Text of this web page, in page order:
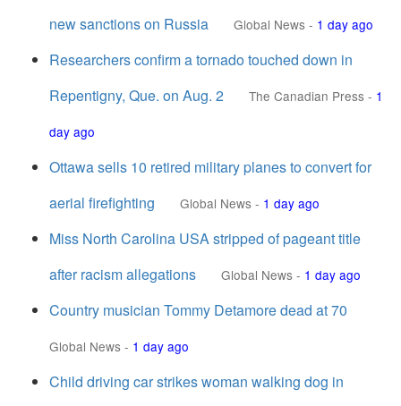
new sanctions on Russia
Global News - 1 day ago
Researchers confirm a tornado touched down in
Repentigny, Que. on Aug. 2
The Canadian Press - 1
day ago
Ottawa sells 10 retired military planes to convert for
aerial firefighting
Global News - 1 day ago
Miss North Carolina USA stripped of pageant title
after racism allegations
Global News - 1 day ago
Country musician Tommy Detamore dead at 70
Global News - 1 day ago
Child driving car strikes woman walking dog in